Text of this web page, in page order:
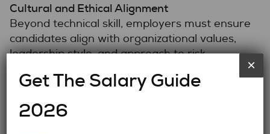
Cultural and Ethical Alignment
Beyond technical skill, employers must ensure
candidates align with organizational values,
leadership style, and approach to risk.
Retention Risk
Legal & Compliance roles
can lead to costly turnover and increased
Get The Salary Guide
2026
×